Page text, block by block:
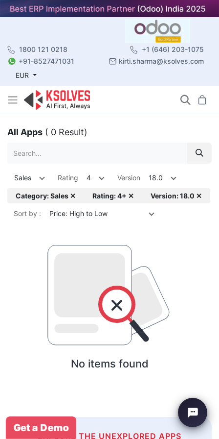
1800 121 0218
+1 (646) 203-1075
+91-8527471031
kirti.sharma@ksolves.com
EUR
All Apps ( 0 Result)
Sales Rating 4 Version 18.0
Category: Sales ✕ Rating: 4+ ✕ Version: 18.0 ✕
Sort by : Price: High to Low
No items found
EXPLORE THE UNEXPLORED APPS
Get a Demo